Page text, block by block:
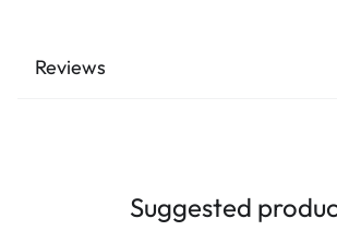
Reviews
Suggested